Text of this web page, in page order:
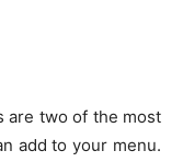
are two of the most
add to your menu.